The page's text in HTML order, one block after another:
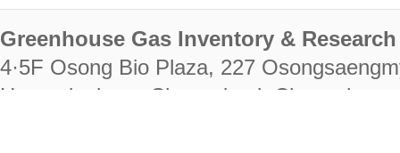
Greenhouse Gas Inventory &
4·5F Osong Bio Plaza, 227
Heungdeok-gu, Cheongju-si,